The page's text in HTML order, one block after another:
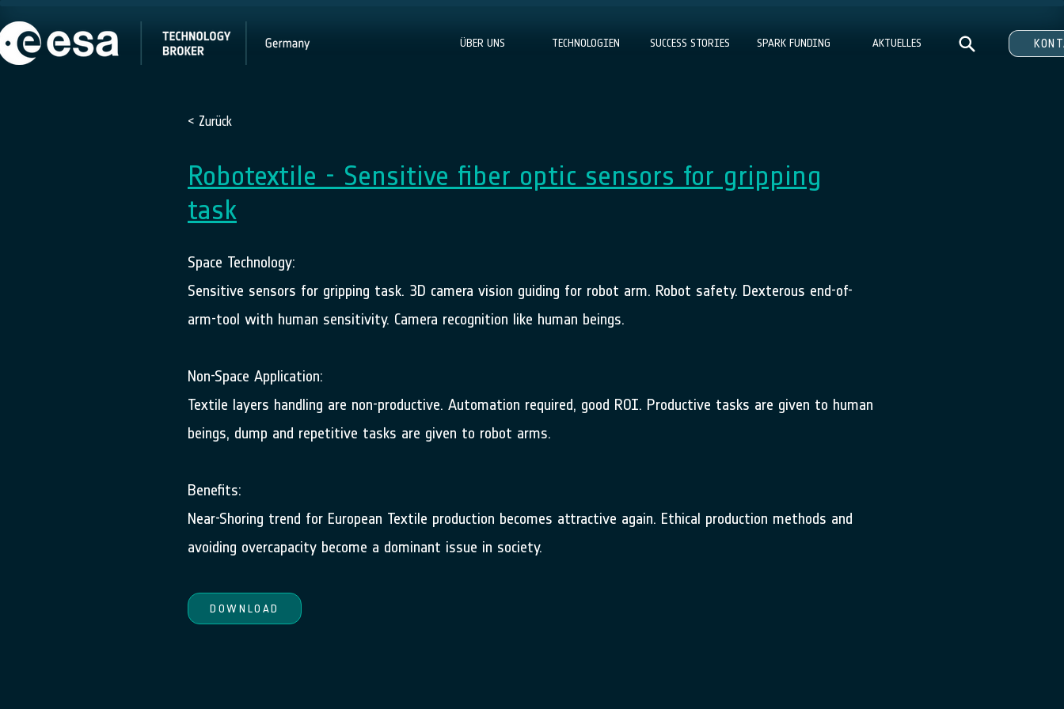
ÜBER UNS TECHNOLOGIEN SUCCESS STORIES SPARK FUNDING AKTUELLES
< Zurück
Robotextile - Sensitive fiber optic sensors for gripping
task
Space Technology:
Sensitive sensors for gripping task. 3D camera vision guiding for robot arm. Robot safety. Dexterous end-of-
arm-tool with human sensitivity. Camera recognition like human beings.
Non-Space Application:
Textile layers handling are non-productive. Automation required, good ROI. Productive tasks are given to human
beings, dump and repetitive tasks are given to robot arms.
Benefits:
Near-Shoring trend for European Textile production becomes attractive again. Ethical production methods and
avoiding overcapacity become a dominant issue in society.
DOWNLOAD